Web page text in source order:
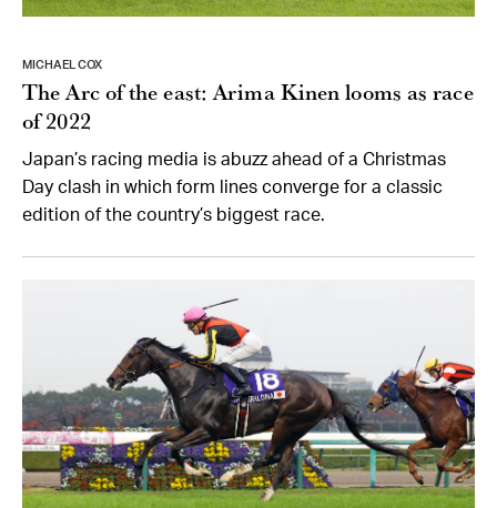
MICHAEL COX
The Arc of the east: Arima Kinen looms as race
of 2022
Japan’s racing media is abuzz ahead of a Christmas
Day clash in which form lines converge for a classic
edition of the country’s biggest race.